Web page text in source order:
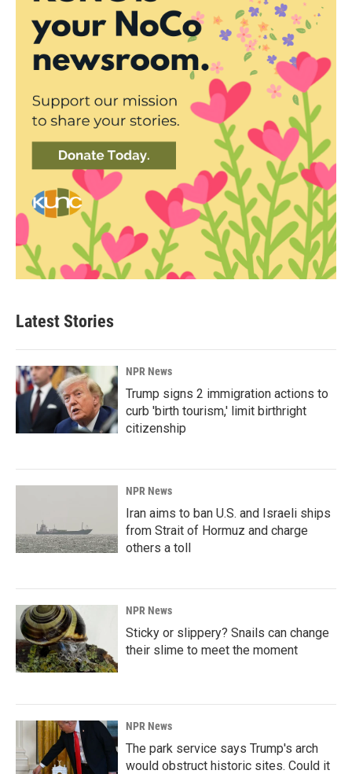
Latest Stories
NPR News
Trump signs 2 immigration actions to
curb 'birth tourism,' limit birthright
citizenship
NPR News
Iran aims to ban U.S. and Israeli ships
from Strait of Hormuz and charge
others a toll
NPR News
Sticky or slippery? Snails can change
their slime to meet the moment
NPR News
The park service says Trump's arch
would obstruct historic sites. Could it